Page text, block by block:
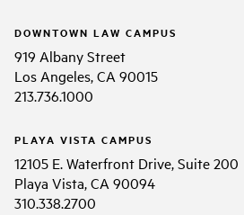
DOWNTOWN LAW CAMPUS
919 Albany Street
Los Angeles, CA 90015
213.736.1000
PLAYA VISTA CAMPUS
12105 E. Waterfront Drive, Suite 200
Playa Vista, CA 90094
310.338.2700